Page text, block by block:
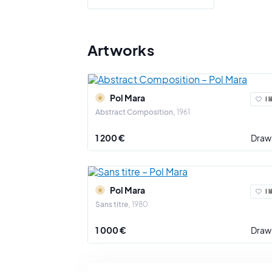
Pol Mara
Biennial
Royal
Pol Mara
over, and
Artworks
Pol Mara
Abstract Composition 1961
I
1 200 €
Pol Mara
Sans titre 1980
I
1 000 €